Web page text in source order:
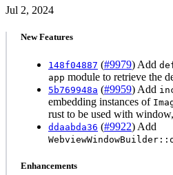
Jul 2, 2024
New Features
148f04887 (#9979) Add
app module to retrieve the
5b769948a (#9959) Add
embedding instances of
rust to be used with
ddaabda36 (#9922) Add
Enhancements